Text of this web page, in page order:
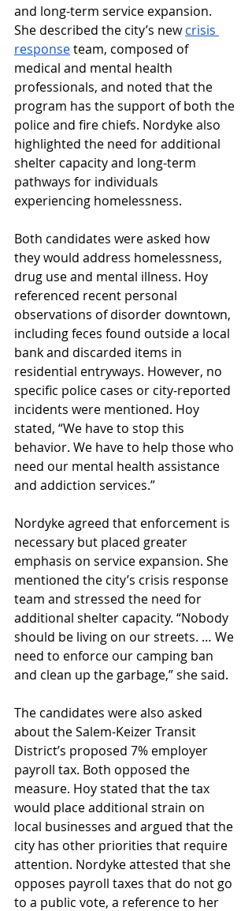
and long-term service expansion.
She described the city’s new crisis
response team, composed of
medical and mental health
professionals, and noted that the
program has the support of both the
police and fire chiefs. Nordyke also
highlighted the need for additional
shelter capacity and long-term
pathways for individuals
experiencing homelessness.
Both candidates were asked how
they would address homelessness,
drug use and mental illness. Hoy
referenced recent personal
observations of disorder downtown,
including feces found outside a local
bank and discarded items in
residential entryways. However, no
specific police cases or city-reported
incidents were mentioned. Hoy
stated, “We have to stop this
behavior. We have to help those who
need our mental health assistance
and addiction services.”
Nordyke agreed that enforcement is
necessary but placed greater
emphasis on service expansion. She
mentioned the city’s crisis response
team and stressed the need for
additional shelter capacity. “Nobody
should be living on our streets. … We
need to enforce our camping ban
and clean up the garbage,” she said.
The candidates were also asked
about the Salem-Keizer Transit
District’s proposed 7% employer
payroll tax. Both opposed the
measure. Hoy stated that the tax
would place additional strain on
local businesses and argued that the
city has other priorities that require
attention. Nordyke attested that she
opposes payroll taxes that do not go
to a public vote, a reference to her